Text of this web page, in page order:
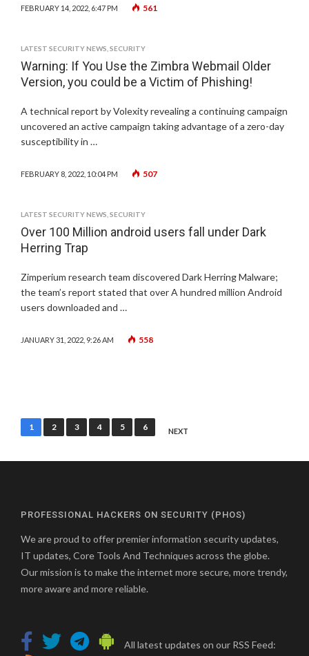
FEBRUARY 14, 2022, 6:47 PM 561
LATEST SECURITY NEWS SECURITY
Warning: If You Use the Zimbra Webmail Older
Version, you could be a Victim of Phishing!
A technical report by Volexity revealing a continuing campaign
uncovered an active campaign taking advantage of a zero-day
susceptibility in …
FEBRUARY 8, 2022, 10:04 PM 507
LATEST SECURITY NEWS SECURITY
Over 100 Million android users fall under Dark
Herring Trap
Zimperium research team discovered Dark Herring Malware;
the team’s report stated that over A hundred million Android
users downloaded and …
JANUARY 31, 2022, 9:26 AM 558
Posts
1 2 3 4 5 6 NEXT
PROFESSIONAL HACKERS ON SECURITY (PHOS)
We are proud to offer premier information security updates,
IT updates, Core Tools And Techniques across the globe.
Our mission is to make the internet more secure, more trendy,
more aware and more reliable.
All latest updates on our RSS Feed: